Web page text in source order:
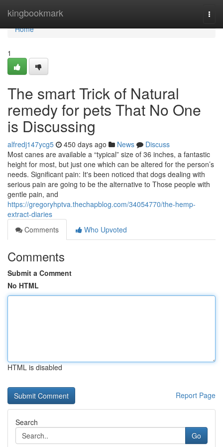
kingbookmark
Home
Home
1
The smart Trick of Natural
remedy for pets That No One
is Discussing
alfredj147ycg5 450 days ago News
Discuss
Most canes are available a “typical” size of 36 inches, a fantastic
height for most, but just one which can be altered for the person’s
needs. Significant pain: It's been noticed that dogs dealing with
serious pain are going to be the alternative to Those people with
gentle pain, and
https://gregoryhptva.thechapblog.com/34054770/the-hemp-
extract-diaries
Comments
Who Upvoted
Comments
Submit a Comment
No HTML
HTML is disabled
Report Page
Search
Go